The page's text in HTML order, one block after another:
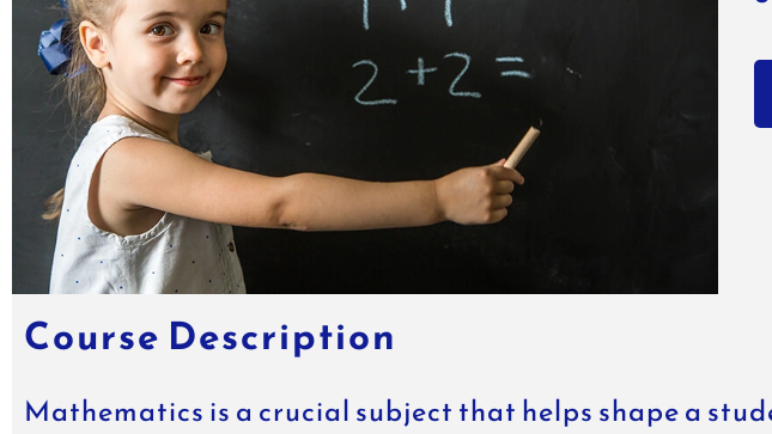
Course Description
Mathematics is a crucial subject that helps shape a